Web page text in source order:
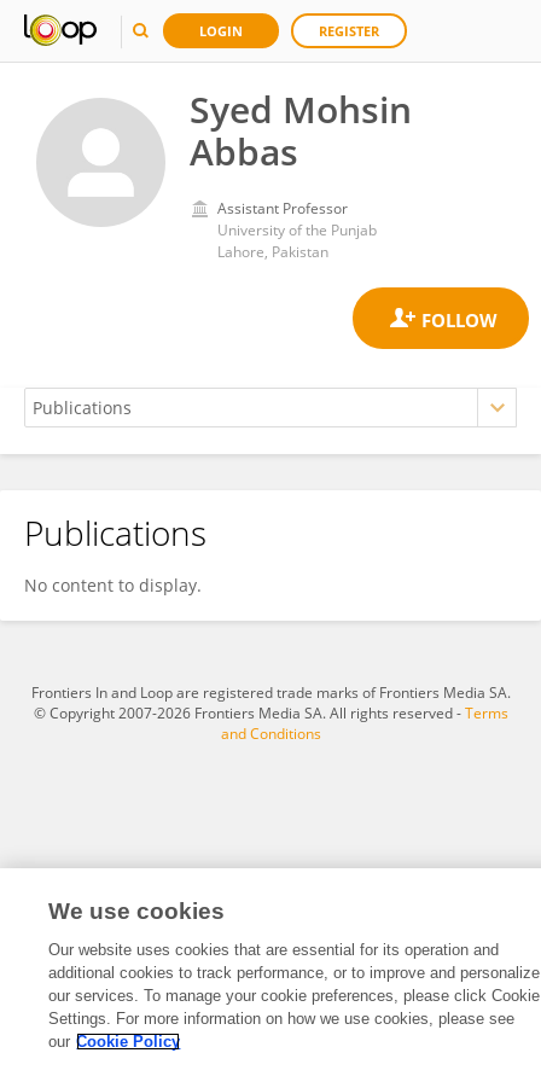
LOGIN REGISTER
Syed Mohsin
Abbas
Assistant Professor
University of the Punjab
Lahore, Pakistan
Syed Mohsin Abbas
Publications
No content to display.
Frontiers In and Loop are registered trade marks of Frontiers Media SA.
© Copyright 2007-2026 Frontiers Media SA. All rights reserved -Terms
and Conditions
We use cookies
Our website uses cookies that are essential for its operation and
additional cookies to track performance, or to improve and personalize
our services. To manage your cookie preferences, please click Cookie
Settings. For more information on how we use cookies, please see
our Cookie Policy